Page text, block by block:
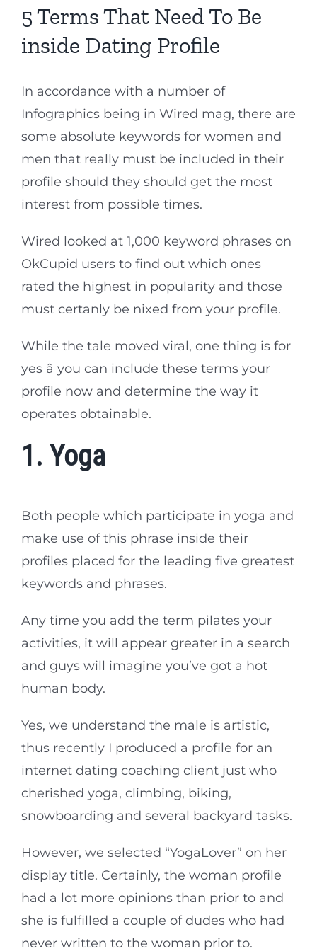
5 Terms That Need To Be
inside Dating Profile
In accordance with a number of
Infographics being in Wired mag, there are
some absolute keywords for women and
men that really must be included in their
profile should they should get the most
interest from possible times.
Wired looked at 1,000 keyword phrases on
OkCupid users to find out which ones
rated the highest in popularity and those
must certanly be nixed from your profile.
While the tale moved viral, one thing is for
yes â you can include these terms your
profile now and determine the way it
operates obtainable.
1. Yoga
Both people which participate in yoga and
make use of this phrase inside their
profiles placed for the leading five greatest
keywords and phrases.
Any time you add the term pilates your
activities, it will appear greater in a search
and guys will imagine you’ve got a hot
human body.
Yes, we understand the male is artistic,
thus recently I produced a profile for an
internet dating coaching client just who
cherished yoga, climbing, biking,
snowboarding and several backyard tasks.
However, we selected “YogaLover” on her
display title. Certainly, the woman profile
had a lot more opinions than prior to and
she is fulfilled a couple of dudes who had
never written to the woman prior to.